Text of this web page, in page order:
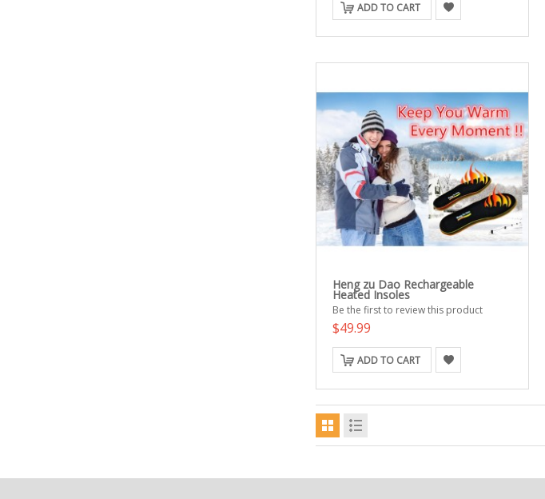
ADD TO CART
Heng zu Dao Rechargeable
Heated Insoles
Be the first to review this product
$49.99
ADD TO CART